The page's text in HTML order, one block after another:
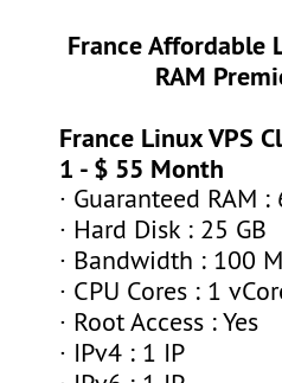
France Affordable
RAM
France Linux VPS
1 - $ 55 Month
· Guaranteed RAM :
· Hard Disk : 25 GB
· Bandwidth : 100
· CPU Cores : 1
· Root Access : Yes
· IPv4 : 1 IP